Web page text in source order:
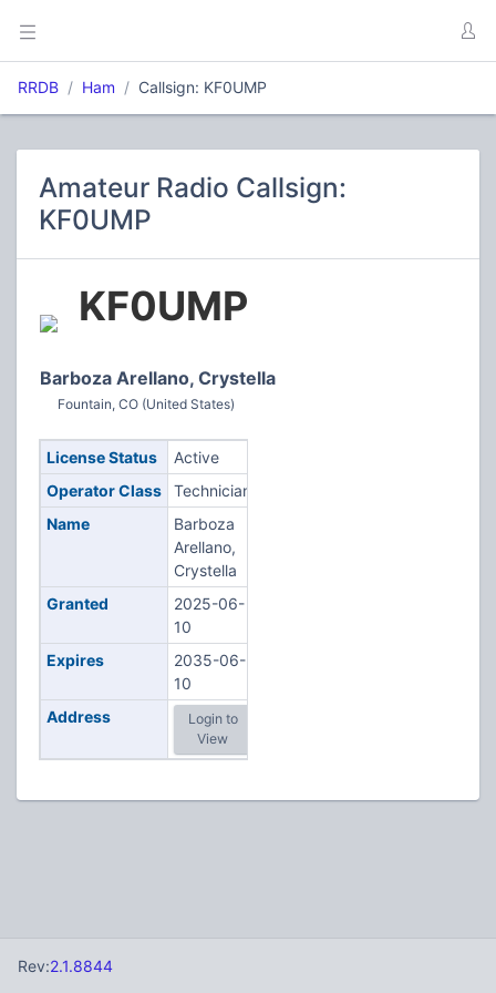
RRDB Ham Callsign: KF0UMP
Amateur Radio Callsign:
KF0UMP
KF0UMP
Barboza Arellano, Crystella
Fountain, CO (United States)
License Status
Active
Operator Class
Technician
Name
Barboza
Arellano,
Crystella
Granted
2025-06-
10
Expires
2035-06-
10
Address
Login to
View
Rev:2.1.8844